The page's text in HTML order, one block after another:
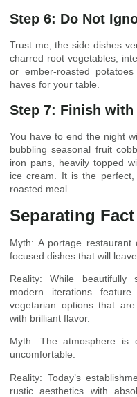
Step 6: Do Not
Trust me, the side dishes
charred root vegetables,
or ember-roasted
haves for your table.
Step 7: Finish with
You have to end the night
bubbling seasonal fruit
iron pans, heavily topped
ice cream. It is the
roasted meal.
Separating
Myth: A portage restaurant
focused dishes that will
Reality: While beautifully
modern iterations
vegetarian options that
with brilliant flavor.
Myth: The atmosphere is
uncomfortable.
Reality: Today’s
rustic aesthetics with